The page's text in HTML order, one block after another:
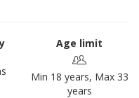
Age limit
Min 18 years, Max 33
years